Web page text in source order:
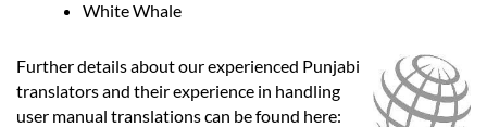
White Whale
Further details about our experienced Punjabi
translators and their experience in handling
user manual translations can be found here: